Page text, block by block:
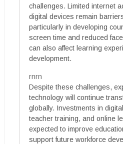
challenges. Limited internet
digital devices remain
particularly in developing
screen time and reduced
can also affect learning
development.
rnrn
Despite these challenges,
technology will continue
globally. Investments in
teacher training, and online
expected to improve
support future workforce